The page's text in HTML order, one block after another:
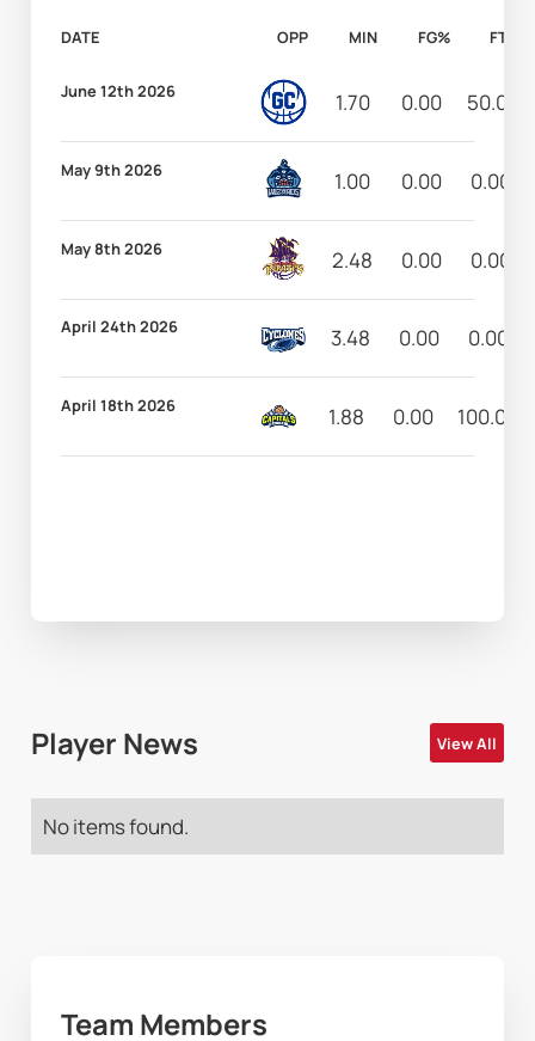
DATE OPP MIN FG% FT%
June 12th 2026 1.70 0.00 50.00
May 9th 2026 1.00 0.00 0.00
May 8th 2026 2.48 0.00 0.00
April 24th 2026 3.48 0.00 0.00
April 18th 2026 1.88 0.00 100.00
Player News View All
No items found.
Team Members